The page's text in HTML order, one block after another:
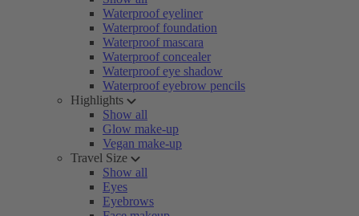
Waterproof eyeliner
Waterproof foundation
Waterproof mascara
Waterproof concealer
Waterproof eye shadow
Waterproof eyebrow pencils
Highlights
Show all
Glow make-up
Vegan make-up
Travel Size
Show all
Eyes
Eyebrows